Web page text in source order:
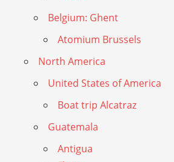
Belgium: Ghent
Atomium Brussels
North America
United States of America
Boat trip Alcatraz
Guatemala
Antigua